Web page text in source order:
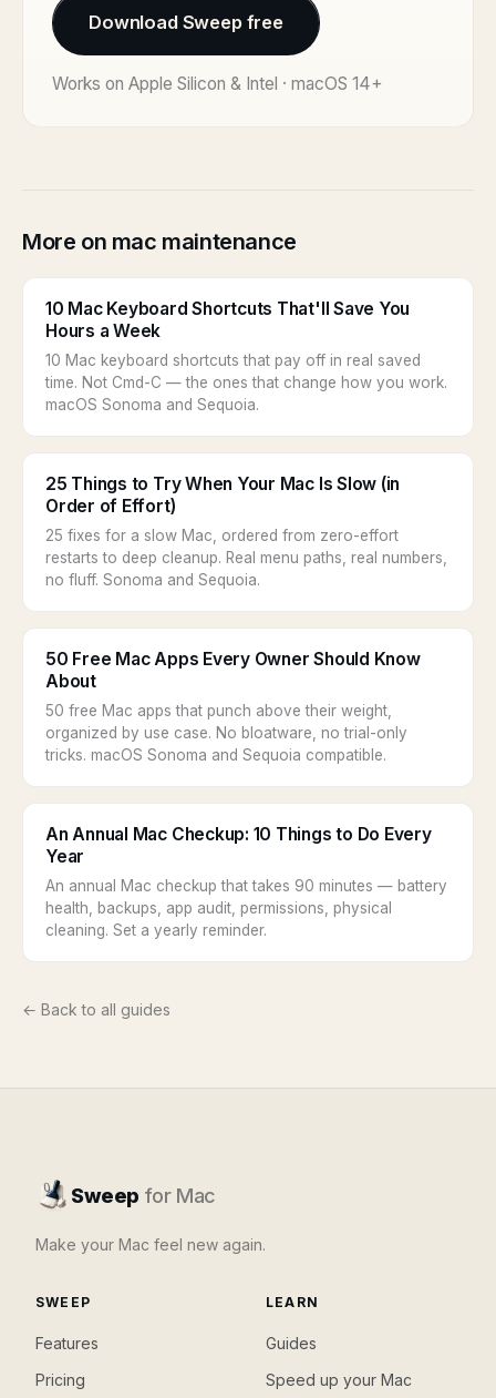
Download Sweep free
Works on Apple Silicon & Intel · macOS 14+
More on mac maintenance
10 Mac Keyboard Shortcuts That'll Save You
Hours a Week
10 Mac keyboard shortcuts that pay off in real saved
time. Not Cmd-C — the ones that change how you work.
macOS Sonoma and Sequoia.
25 Things to Try When Your Mac Is Slow (in
Order of Effort)
25 fixes for a slow Mac, ordered from zero-effort
restarts to deep cleanup. Real menu paths, real numbers,
no fluff. Sonoma and Sequoia.
50 Free Mac Apps Every Owner Should Know
About
50 free Mac apps that punch above their weight,
organized by use case. No bloatware, no trial-only
tricks. macOS Sonoma and Sequoia compatible.
An Annual Mac Checkup: 10 Things to Do Every
Year
An annual Mac checkup that takes 90 minutes — battery
health, backups, app audit, permissions, physical
cleaning. Set a yearly reminder.
← Back to all guides
Sweep for Mac
Make your Mac feel new again.
SWEEP
Features
Pricing
LEARN
Guides
Speed up your Mac